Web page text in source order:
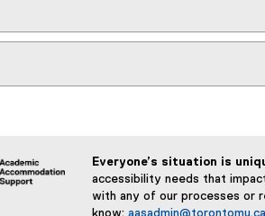
Everyone’s situation is
accessibility needs that
with any of our processes or
know: aasadmin@torontomu.ca